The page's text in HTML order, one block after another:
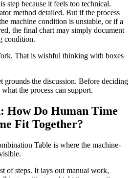
step because it feels too technical.
method detailed. But if the process
machine condition is unstable, or if a
the final chart may simply document
condition.
That is wishful thinking with boxes
grounds the discussion. Before deciding
the process can support.
How Do Human Time
Fit Together?
Table is where the machine-
of steps. It lays out manual work,